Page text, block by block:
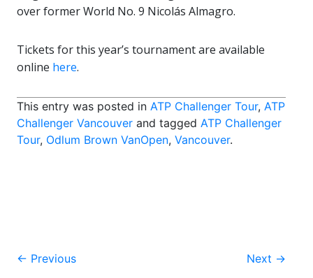
over former World No. 9 Nicolás Almagro.
Tickets for this year’s tournament are available
online here.
This entry was posted in ATP Challenger Tour, ATP
Challenger Vancouver and tagged ATP Challenger
Tour, Odlum Brown VanOpen, Vancouver.
Post
← Previous Next →